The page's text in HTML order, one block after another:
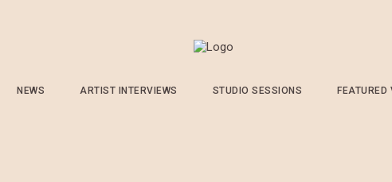
NEWS ARTIST INTERVIEWS STUDIO SESSIONS FEATURED